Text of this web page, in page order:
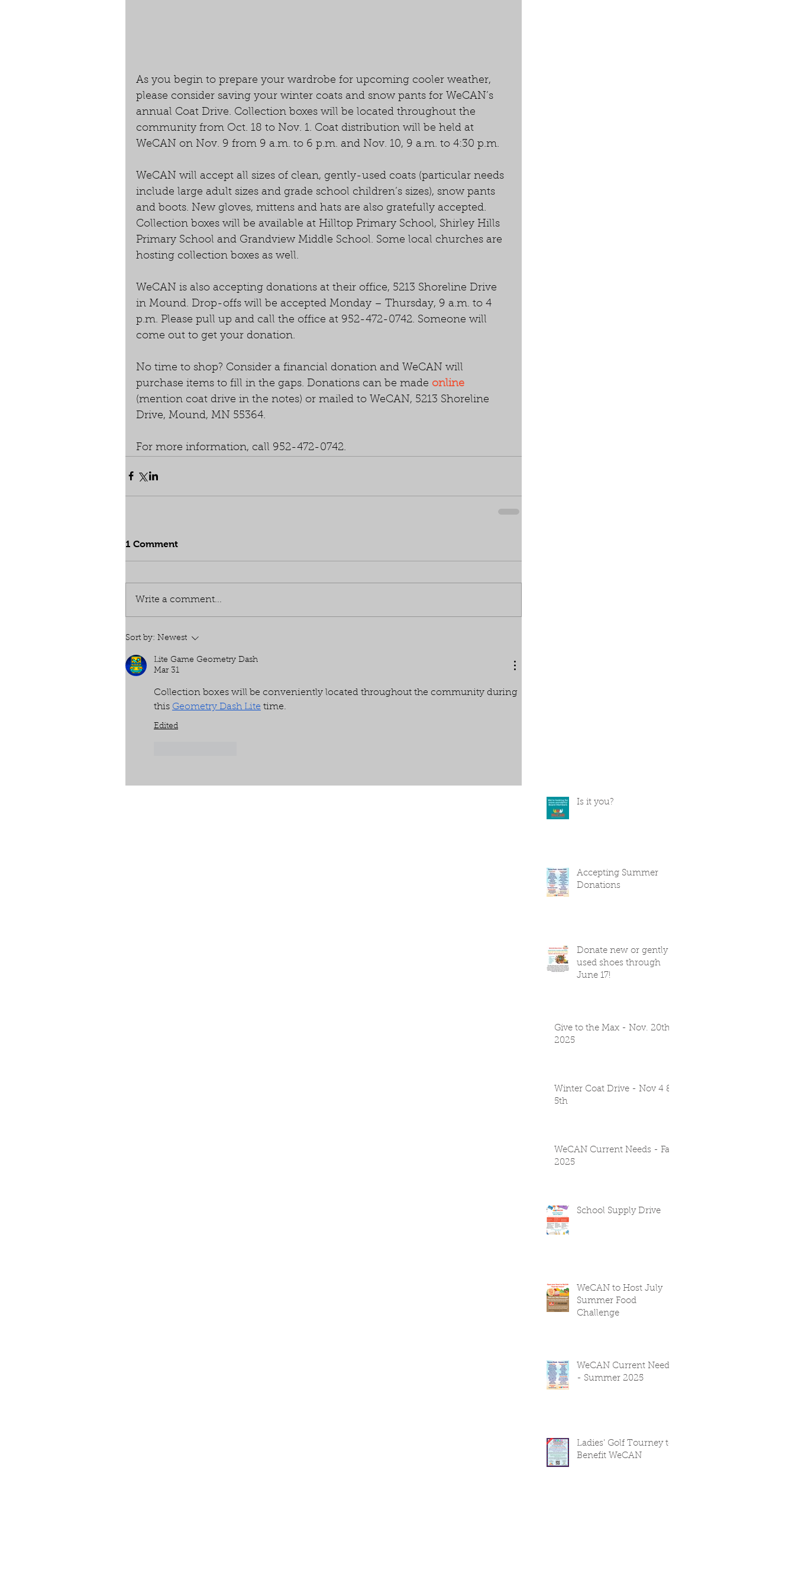
As you begin to prepare your wardrobe for upcoming cooler weather,
please consider saving your winter coats and snow pants for WeCAN’s
annual Coat Drive. Collection boxes will be located throughout the
community from Oct. 18 to Nov. 1. Coat distribution will be held at
WeCAN on Nov. 9 from 9 a.m. to 6 p.m. and Nov. 10, 9 a.m. to 4:30 p.m.
WeCAN will accept all sizes of clean, gently-used coats (particular needs
include large adult sizes and grade school children’s sizes), snow pants
and boots. New gloves, mittens and hats are also gratefully accepted.
Collection boxes will be available at Hilltop Primary School, Shirley Hills
Primary School and Grandview Middle School. Some local churches are
hosting collection boxes as well.
WeCAN is also accepting donations at their office, 5213 Shoreline Drive
in Mound. Drop-offs will be accepted Monday – Thursday, 9 a.m. to 4
p.m. Please pull up and call the office at 952-472-0742. Someone will
come out to get your donation.
No time to shop? Consider a financial donation and WeCAN will
purchase items to fill in the gaps. Donations can be made online
(mention coat drive in the notes) or mailed to WeCAN, 5213 Shoreline
Drive, Mound, MN 55364.
For more information, call 952-472-0742.
1 Comment
Write a comment...
Sort by: Newest
Lite Game Geometry Dash
Mar 31
Collection boxes will be conveniently located throughout the community during
this Geometry Dash Lite time.
Edited
Is it you?
Accepting Summer
Donations
Donate new or gently
used shoes through
June 17!
Give to the Max - Nov. 20th
2025
Winter Coat Drive - Nov 4 &
5th
WeCAN Current Needs - Fall
2025
School Supply Drive
WeCAN to Host July
Summer Food
Challenge
WeCAN Current Needs
- Summer 2025
Ladies' Golf Tourney to
Benefit WeCAN